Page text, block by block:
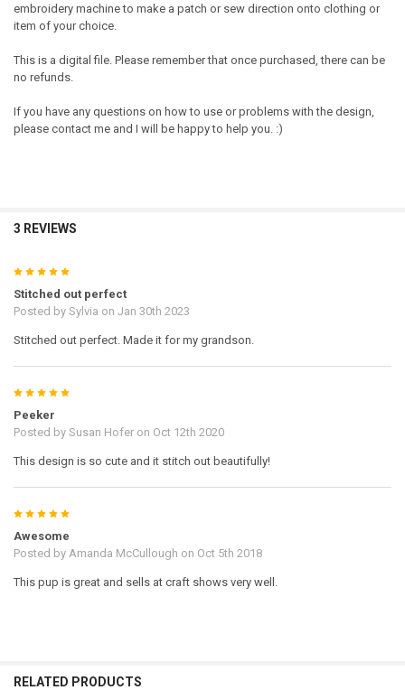
embroidery machine to make a patch or sew direction onto clothing or
item of your choice.
This is a digital file. Please remember that once purchased, there can be
no refunds.
If you have any questions on how to use or problems with the design,
please contact me and I will be happy to help you. :)
3 REVIEWS
5
Stitched out perfect
Posted by Sylvia on Jan 30th 2023
Stitched out perfect. Made it for my grandson.
5
Peeker
Posted by Susan Hoferon Oct 12th 2020
This design is so cute and it stitch out beautifully!
5
Awesome
Posted by Amanda McCullough on Oct 5th 2018
This pup is great and sells at craft shows very well.
RELATED PRODUCTS